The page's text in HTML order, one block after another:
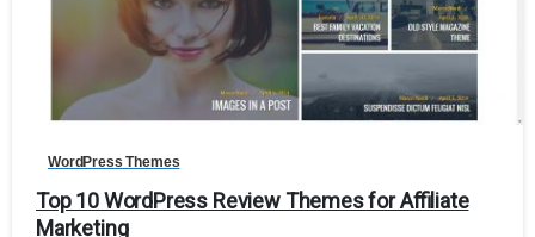
WordPress Themes
Top 10 WordPress Review Themes for Affiliate
Marketing